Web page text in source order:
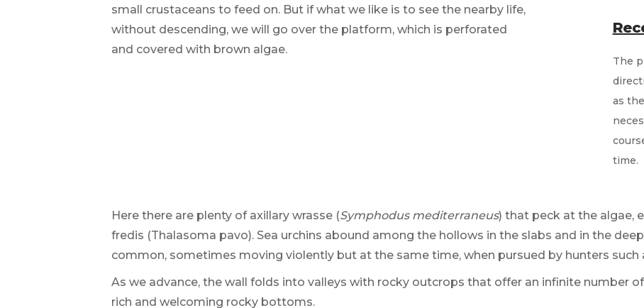
small crustaceans to feed on. But if what we like is to see the nearby life,
without descending, we will go over the platform, which is perforated
and covered with brown algae.
The
as
time.
Here there are plenty of axillary wrasse (Symphodus mediterraneus) that peck at the algae,
fredis (Thalasoma pavo). Sea urchins abound among the hollows in the slabs and in the
common, sometimes moving violently but at the same time, when pursued by hunters such
As we advance, the wall folds into valleys with rocky outcrops that offer an infinite number
rich and welcoming rocky bottoms.